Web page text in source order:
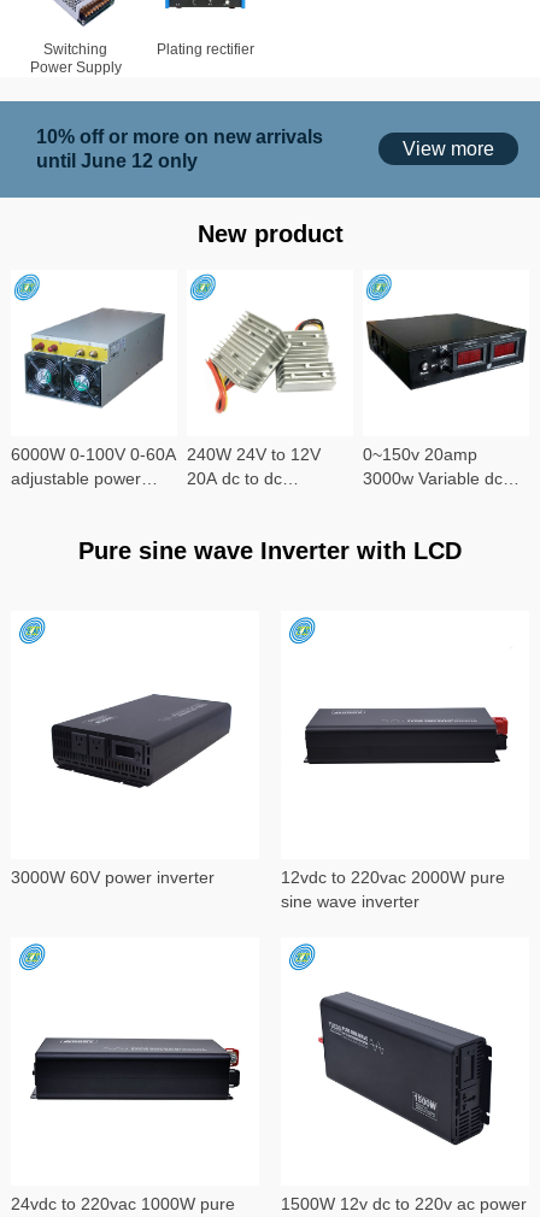
Switching
Power Supply
Plating rectifier
10% off or more on new arrivals
until June 12 only
View more
New product
6000W 0-100V 0-60A
adjustable power
240W 24V to 12V
20A dc to dc
0~150v 20amp
3000w Variable dc
Pure sine wave Inverter with LCD
3000W 60V power inverter
12vdc to 220vac 2000W pure
sine wave inverter
24vdc to 220vac 1000W pure
1500W 12v dc to 220v ac power